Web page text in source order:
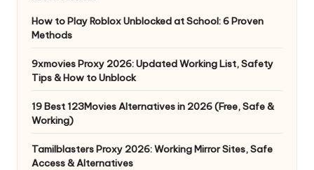
How to Play Roblox Unblocked at School: 6 Proven
Methods
9xmovies Proxy 2026: Updated Working List, Safety
Tips & How to Unblock
19 Best 123Movies Alternatives in 2026 (Free, Safe &
Working)
Tamilblasters Proxy 2026: Working Mirror Sites, Safe
Access & Alternatives